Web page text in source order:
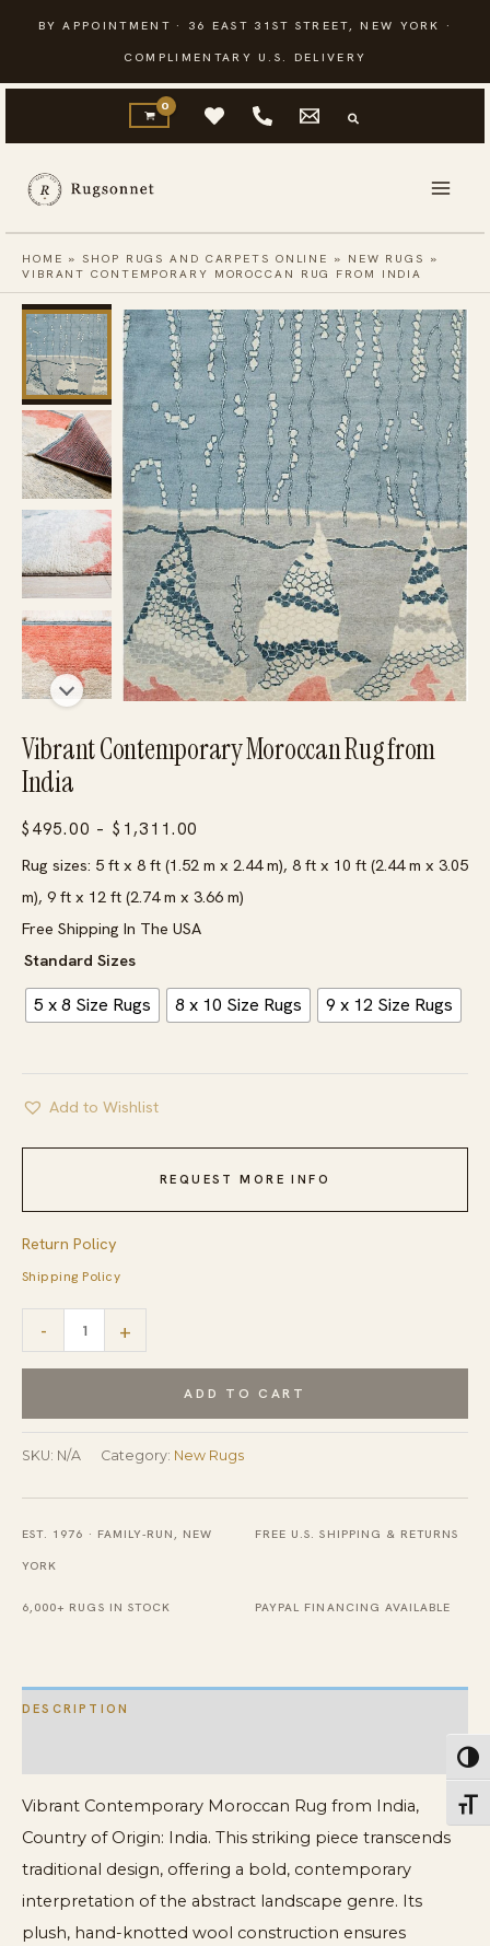
content
BY APPOINTMENT · 36 EAST 31ST STREET, NEW YORK ·
COMPLIMENTARY U.S. DELIVERY
HOME »SHOP RUGS AND CARPETS ONLINE » NEW RUGS »
VIBRANT CONTEMPORARY MOROCCAN RUG FROM INDIA
Vibrant Contemporary Moroccan Rug from
India
$ 495.00 – $ 1,311.00
range:
$495.00
through
Rug sizes: 5 ft x 8 ft (1.52 m x 2.44 m), 8 ft x 10 ft (2.44 m x 3.05
m), 9 ft x 12 ft (2.74 m x 3.66 m)
Free Shipping In The USA
Standard Sizes
5 x 8 Size Rugs 8 x 10 Size Rugs 9 x 12 Size Rugs
Add to Wishlist
REQUEST MORE INFO
Return Policy
Shipping Policy
-
Contemporary
Rug
from
+
ADD TO CART
SKU: N/A Category: New Rugs
EST. 1976 · FAMILY-RUN, NEW
YORK
FREE U.S. SHIPPING & RETURNS
6,000+ RUGS IN STOCK PAYPAL FINANCING AVAILABLE
DESCRIPTION
Vibrant Contemporary Moroccan Rug from India,
Country of Origin: India. This striking piece transcends
traditional design, offering a bold, contemporary
interpretation of the abstract landscape genre. Its
plush, hand-knotted wool construction ensures